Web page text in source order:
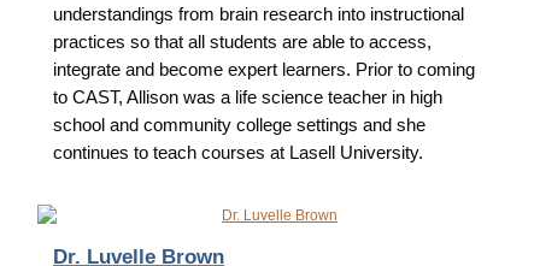
understandings from brain research into instructional
practices so that all students are able to access,
integrate and become expert learners. Prior to coming
to CAST, Allison was a life science teacher in high
school and community college settings and she
continues to teach courses at Lasell University.
Dr. Luvelle Brown